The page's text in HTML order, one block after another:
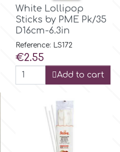
White Lollipop
Sticks by PME Pk/35
D16cm-6.3in
Reference: LS172
Price
€2.55
Add to cart